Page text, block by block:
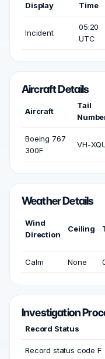
Display
Time
Incident
05:20
UTC
Aircraft Details
Aircraft
Tail
Boeing 767
300F
VH-
Weather Details
Wind
Direction
Ceiling
Calm None
Investigation
Record Status
Record status code F